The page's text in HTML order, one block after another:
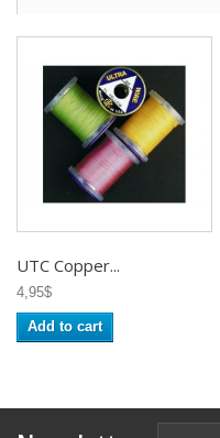
UTC Copper...
4,95$
Add to cart